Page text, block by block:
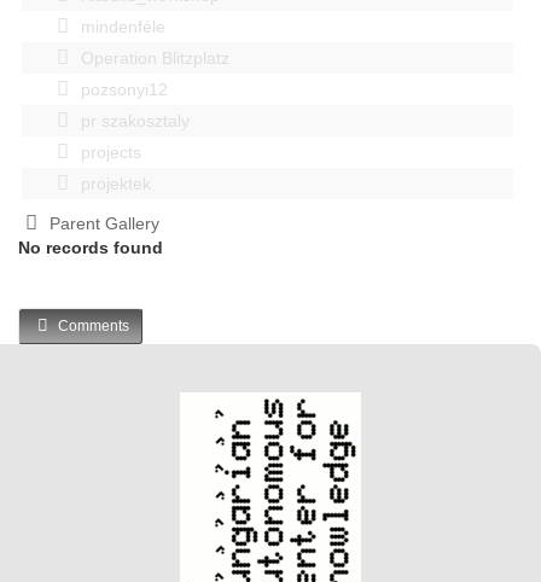
mindenféle
Operation Blitzplatz
pozsonyi12
pr szakosztaly
projects
projektek
Parent Gallery
No records found
Comments